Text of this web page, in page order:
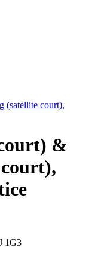
(satellite court),
&
1G3